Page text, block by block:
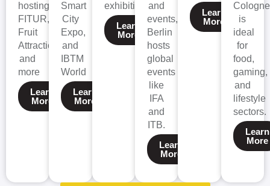
hosting
FITUR,
Fruit
Attraction,
and
more
Learn
More
Smart
City
Expo,
and
IBTM
World
Learn
More
exhibitions
Learn
More
and
events,
Berlin
hosts
global
events
like
IFA
and
ITB.
Learn
More
Learn
More
Cologne
is
ideal
for
food,
gaming,
and
lifestyle
sectors.
Learn
More